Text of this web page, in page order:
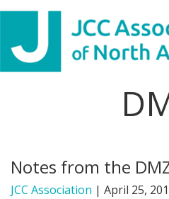
Skip
primary
navigation
Skip
main
content
Skip
footer
WHAT WE DO
Notes from the
JCC Association | April 25,